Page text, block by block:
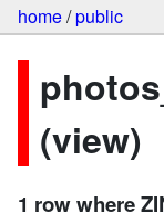
home/public
(view)
1 row where